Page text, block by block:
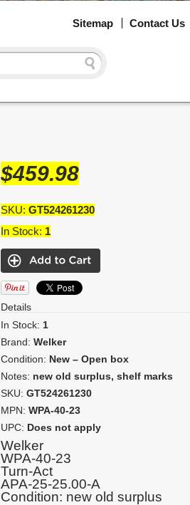
Sitemap Contact Us
$459.98
SKU: GT524261230
In Stock: 1
Details
In Stock: 1
Brand: Welker
Condition: New – Open box
Notes: new old surplus, shelf marks
SKU: GT524261230
MPN: WPA-40-23
UPC: Does not apply
Welker
WPA-40-23
Turn-Act
APA-25-25.00-A
Condition: new old surplus